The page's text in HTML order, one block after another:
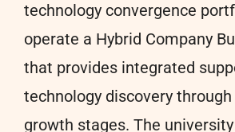
technology convergence
operate a Hybrid Company
that provides integrated
technology discovery
growth stages. The